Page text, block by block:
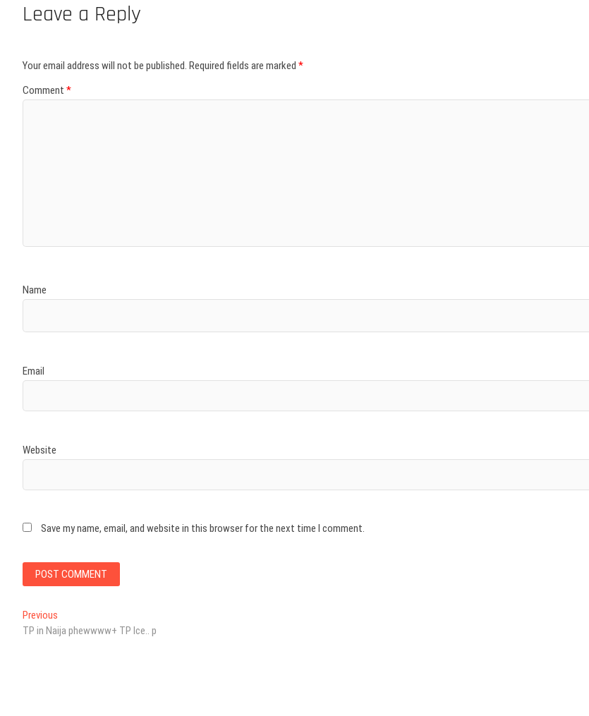
Leave a Reply
Your email address will not be published. Required fields are marked *
Comment *
Name
Email
Website
Save my name, email, and website in this browser for the next time I comment.
Post
navigation
Previous
post:
TP in Naija phewwww+ TP Ice.. p